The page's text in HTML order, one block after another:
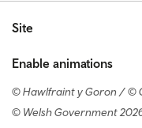
Site
Enable animations
© Hawlfraint y Goron / ©
© Welsh Government